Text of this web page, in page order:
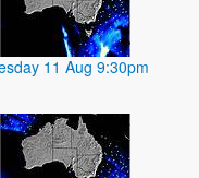
11 Aug 9:30pm